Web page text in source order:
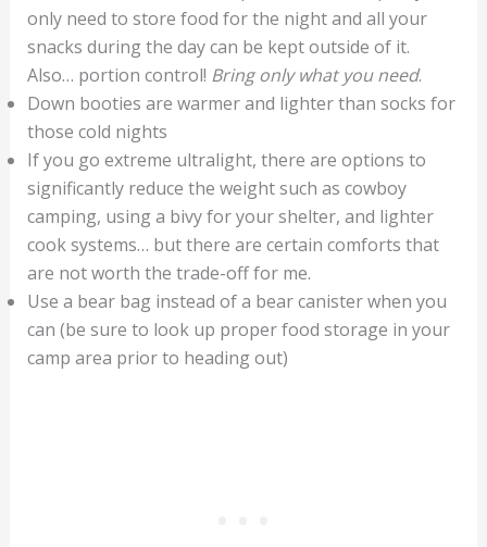
only need to store food for the night and all your
snacks during the day can be kept outside of it.
Also… portion control! Bring only what you need.
Down booties are warmer and lighter than socks for
those cold nights
If you go extreme ultralight, there are options to
significantly reduce the weight such as cowboy
camping, using a bivy for your shelter, and lighter
cook systems… but there are certain comforts that
are not worth the trade-off for me.
Use a bear bag instead of a bear canister when you
can (be sure to look up proper food storage in your
camp area prior to heading out)